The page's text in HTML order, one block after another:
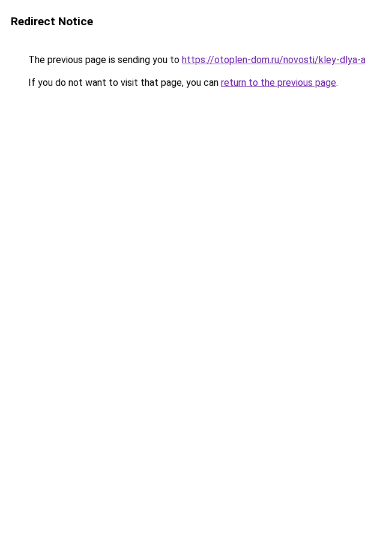
Redirect Notice
The previous page is sending you to https://otoplen-dom.ru/novosti/kley-dlya-
If you do not want to visit that page, you can return to the previous page.